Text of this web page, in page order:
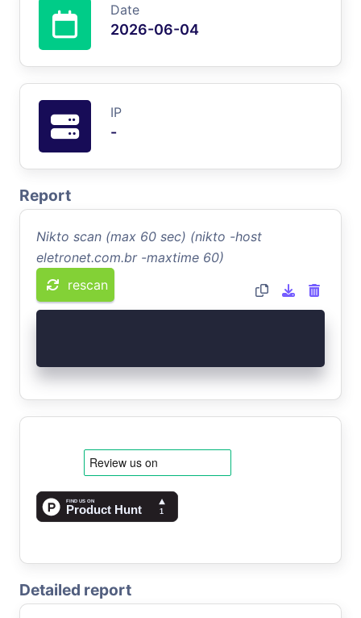
Date
2026-06-04
IP
-
Report
Nikto scan (max 60 sec) (nikto -host
eletronet.com.br -maxtime 60)
rescan
Detailed report